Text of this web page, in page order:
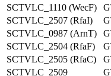
SCTVLC_1110 (WecF)
SCTVLC_2507 (RfaI)
SCTVLC_0987 (ArnT)
SCTVLC_2504 (RfaF)
SCTVLC_2505 (RfaC)
SCTVLC_2509